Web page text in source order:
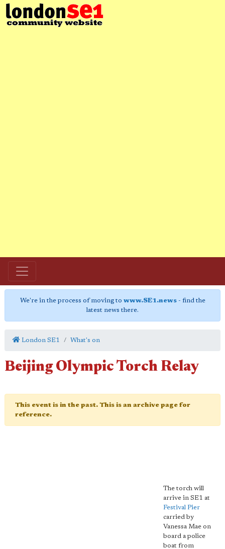
We're in the process of moving to www.SE1.news- find the
latest news there.
London SE1 What's on
Beijing Olympic Torch Relay
This event is in the past. This is an archive page for
reference.
The torch will
arrive in SE1 at
Festival Pier
carried by
Vanessa Mae on
board a police
boat from